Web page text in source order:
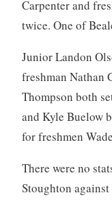
Carpenter and
twice. One of
Junior Landon
freshman Nathan
Thompson both
and Kyle Buelow
for freshmen
There were no
Stoughton